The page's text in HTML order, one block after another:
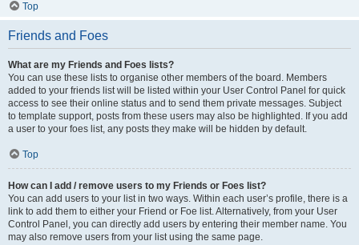
Top
Friends and Foes
What are my Friends and Foes lists?
You can use these lists to organise other members of the board. Members
added to your friends list will be listed within your User Control Panel for quick
access to see their online status and to send them private messages. Subject
to template support, posts from these users may also be highlighted. If you add
a user to your foes list, any posts they make will be hidden by default.
Top
How can I add / remove users to my Friends or Foes list?
You can add users to your list in two ways. Within each user’s profile, there is a
link to add them to either your Friend or Foe list. Alternatively, from your User
Control Panel, you can directly add users by entering their member name. You
may also remove users from your list using the same page.